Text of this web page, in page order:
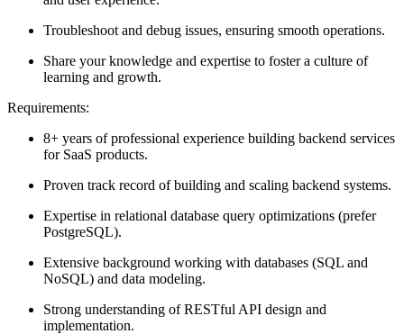
Troubleshoot and debug issues, ensuring smooth operations.
Share your knowledge and expertise to foster a culture of
learning and growth.
Requirements:
8+ years of professional experience building backend services
for SaaS products.
Proven track record of building and scaling backend systems.
Expertise in relational database query optimizations (prefer
PostgreSQL).
Extensive background working with databases (SQL and
NoSQL) and data modeling.
Strong understanding of RESTful API design and
implementation.